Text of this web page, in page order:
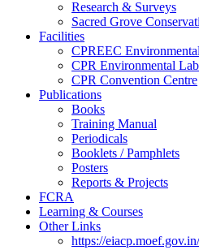
Research & Surveys
Sacred Grove
Facilities
CPREEC
CPR Environmental
CPR Convention Centre
Publications
Books
Training Manual
Periodicals
Booklets / Pamphlets
Posters
Reports & Projects
FCRA
Learning & Courses
Other Links
https://